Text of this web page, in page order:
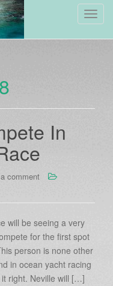
In
comment
will be seeing a very
for the first spot
person is none other
in ocean yacht racing
it right. Neville will […]